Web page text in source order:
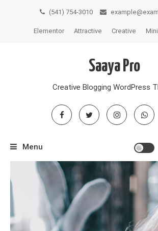
(541) 754-3010
Elementor Attractive Creative
Saaya Pro
Creative Blogging WordPress
Menu